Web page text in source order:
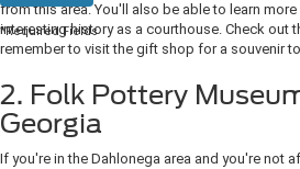
from this area. You'll also be able to learn
interesting history as a courthouse. Check out
remember to visit the gift shop for a souvenir
2. Folk Pottery
Georgia
If you're in the Dahlonega area and you're not
*Required Fields